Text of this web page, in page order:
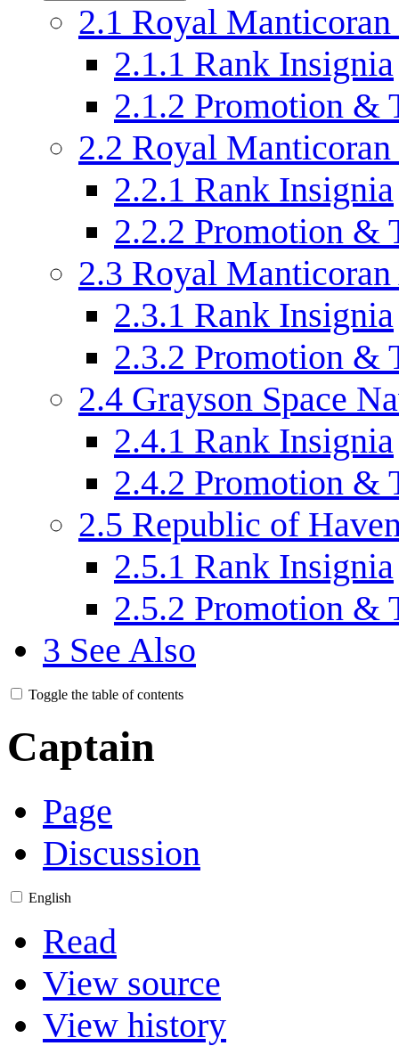
2.1 Royal
2.1.1 Rank Insignia
2.1.2 Promotion &
2.2 Royal
2.2.1 Rank Insignia
2.2.2 Promotion &
2.3 Royal
2.3.1 Rank Insignia
2.3.2 Promotion &
2.4 Grayson Space
2.4.1 Rank Insignia
2.4.2 Promotion &
2.5 Republic of
2.5.1 Rank Insignia
2.5.2 Promotion &
3 See Also
Toggle the table of contents
Captain
Page
Discussion
English
Read
View source
View history